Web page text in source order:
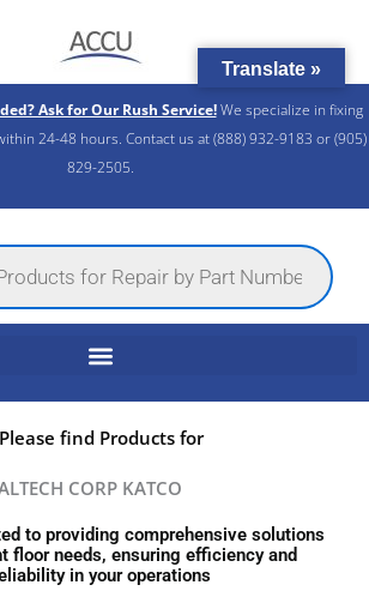
Ask for Our Rush Service!We specialize in fixing
24-48 hours. Contact us at (888) 932-9183 or (905)
829-2505.​
Please find Products for
CORP KATCO
to providing comprehensive solutions
floor needs, ensuring efficiency and
in your operations
Translate »